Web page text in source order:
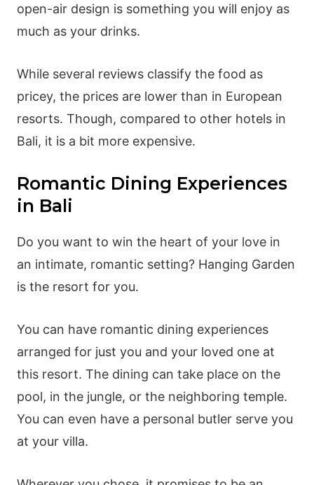
open-air design is something you will enjoy as
much as your drinks.
While several reviews classify the food as
pricey, the prices are lower than in European
resorts. Though, compared to other hotels in
Bali, it is a bit more expensive.
Romantic Dining Experiences
in Bali
Do you want to win the heart of your love in
an intimate, romantic setting? Hanging Garden
is the resort for you.
You can have romantic dining experiences
arranged for just you and your loved one at
this resort. The dining can take place on the
pool, in the jungle, or the neighboring temple.
You can even have a personal butler serve you
at your villa.